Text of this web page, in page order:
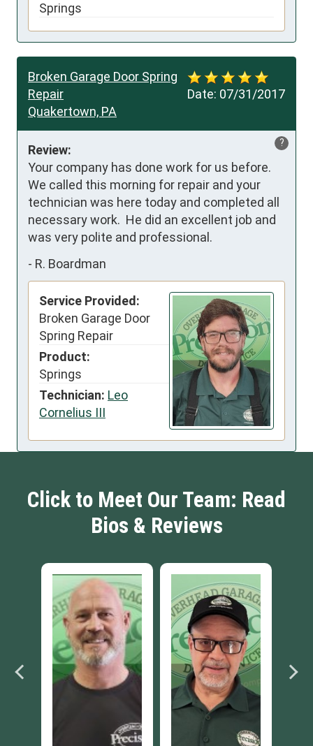
Springs
Date: 07/31/2017
Broken Garage Door Spring
Repair
Quakertown, PA
?
Review:
Your company has done work for us before.
We called this morning for repair and your
technician was here today and completed all
necessary work.  He did an excellent job and
was very polite and professional.
- R. Boardman
Service Provided:
Broken Garage Door
Spring Repair
Product:
Springs
Technician: Leo
Cornelius III
Click to Meet Our Team: Read
Bios & Reviews